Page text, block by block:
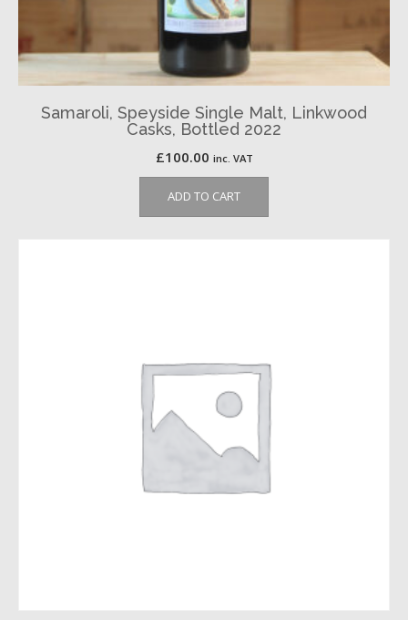
Samaroli, Speyside Single Malt, Linkwood
Casks, Bottled 2022
£100.00 inc. VAT
ADD TO CART